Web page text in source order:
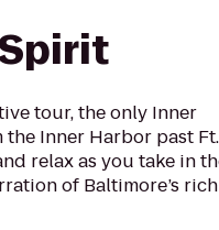
tour, the only Inner
Inner Harbor past Ft.
relax as you take in
of Baltimore’s rich